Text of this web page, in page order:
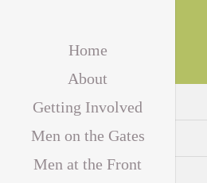
Home
About
Getting Involved
Men on the Gates
Men at the Front